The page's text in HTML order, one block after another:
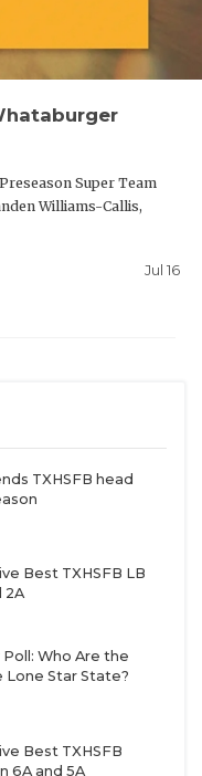
Super Team
Williams-Callis,
Jul 16
TXHSFB head
Best TXHSFB LB
2A
Who Are the
Lone Star State?
Best TXHSFB
6A and 5A